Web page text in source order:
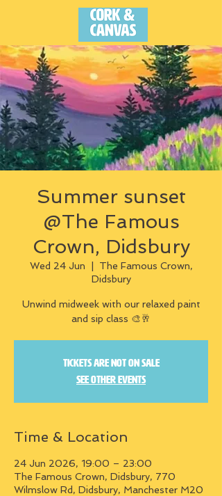
Summer sunset
@The Famous
Crown, Didsbury
Wed 24 Jun
The Famous Crown,
Didsbury
Unwind midweek with our relaxed paint
and sip class 🎨🥂
Tickets are not on sale
See other events
Time & Location
24 Jun 2026, 19:00 – 23:00
The Famous Crown, Didsbury, 770
Wilmslow Rd, Didsbury, Manchester M20